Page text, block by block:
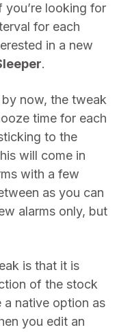
you’re looking for
for each
in a new
.
now, the tweak
time for each
to the
will come in
with a few
as you can
alarms only, but
is that it is
of the stock
a native option as
you edit an